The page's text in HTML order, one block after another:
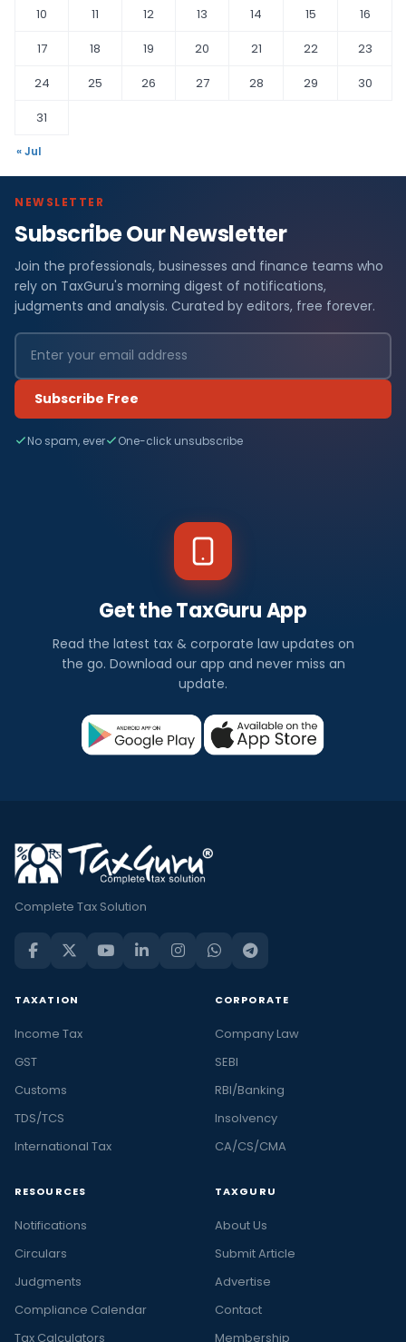
10
11 12 13 14 15
16
17
18 19 20 21 22
23
24
25 26 27 28 29
30
31
« Jul
NEWSLETTER
Subscribe Our Newsletter
Join the professionals, businesses and finance teams who
rely on TaxGuru's morning digest of notifications,
judgments and analysis. Curated by editors, free forever.
Subscribe Free
No spam, ever One-click unsubscribe
Get the TaxGuru App
Read the latest tax & corporate law updates on
the go. Download our app and never miss an
update.
Complete Tax Solution
TAXATION
Income Tax
GST
Customs
TDS/TCS
International Tax
CORPORATE
Company Law
SEBI
RBI/Banking
Insolvency
CA/CS/CMA
RESOURCES
Notifications
Circulars
Judgments
Compliance Calendar
Tax Calculators
TAXGURU
About Us
Submit Article
Advertise
Contact
Membership